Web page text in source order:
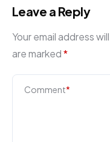
Leave a Reply
Your email address
are marked*
Comment*